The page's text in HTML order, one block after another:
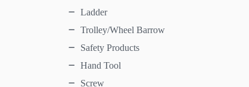
Ladder
Trolley/Wheel Barrow
Safety Products
Hand Tool
Screw